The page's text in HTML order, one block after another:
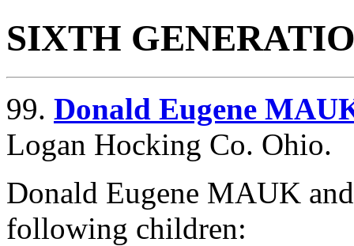
SIXTH
99. Donald Eugene
Logan Hocking Co. Ohio.
Donald Eugene MAUK
following children: